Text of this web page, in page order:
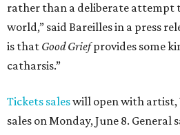
rather than a deliberate attempt
world,” said Bareilles in a press
is that Good Griefprovides some
catharsis.”
Tickets saleswill open with artist,
sales on Monday, June 8. General